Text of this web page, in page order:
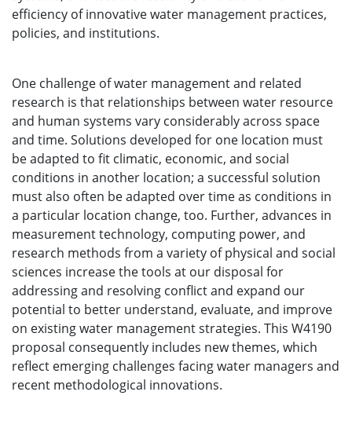
efficiency of innovative water management practices,
policies, and institutions.
One challenge of water management and related
research is that relationships between water resource
and human systems vary considerably across space
and time. Solutions developed for one location must
be adapted to fit climatic, economic, and social
conditions in another location; a successful solution
must also often be adapted over time as conditions in
a particular location change, too. Further, advances in
measurement technology, computing power, and
research methods from a variety of physical and social
sciences increase the tools at our disposal for
addressing and resolving conflict and expand our
potential to better understand, evaluate, and improve
on existing water management strategies. This W4190
proposal consequently includes new themes, which
reflect emerging challenges facing water managers and
recent methodological innovations.